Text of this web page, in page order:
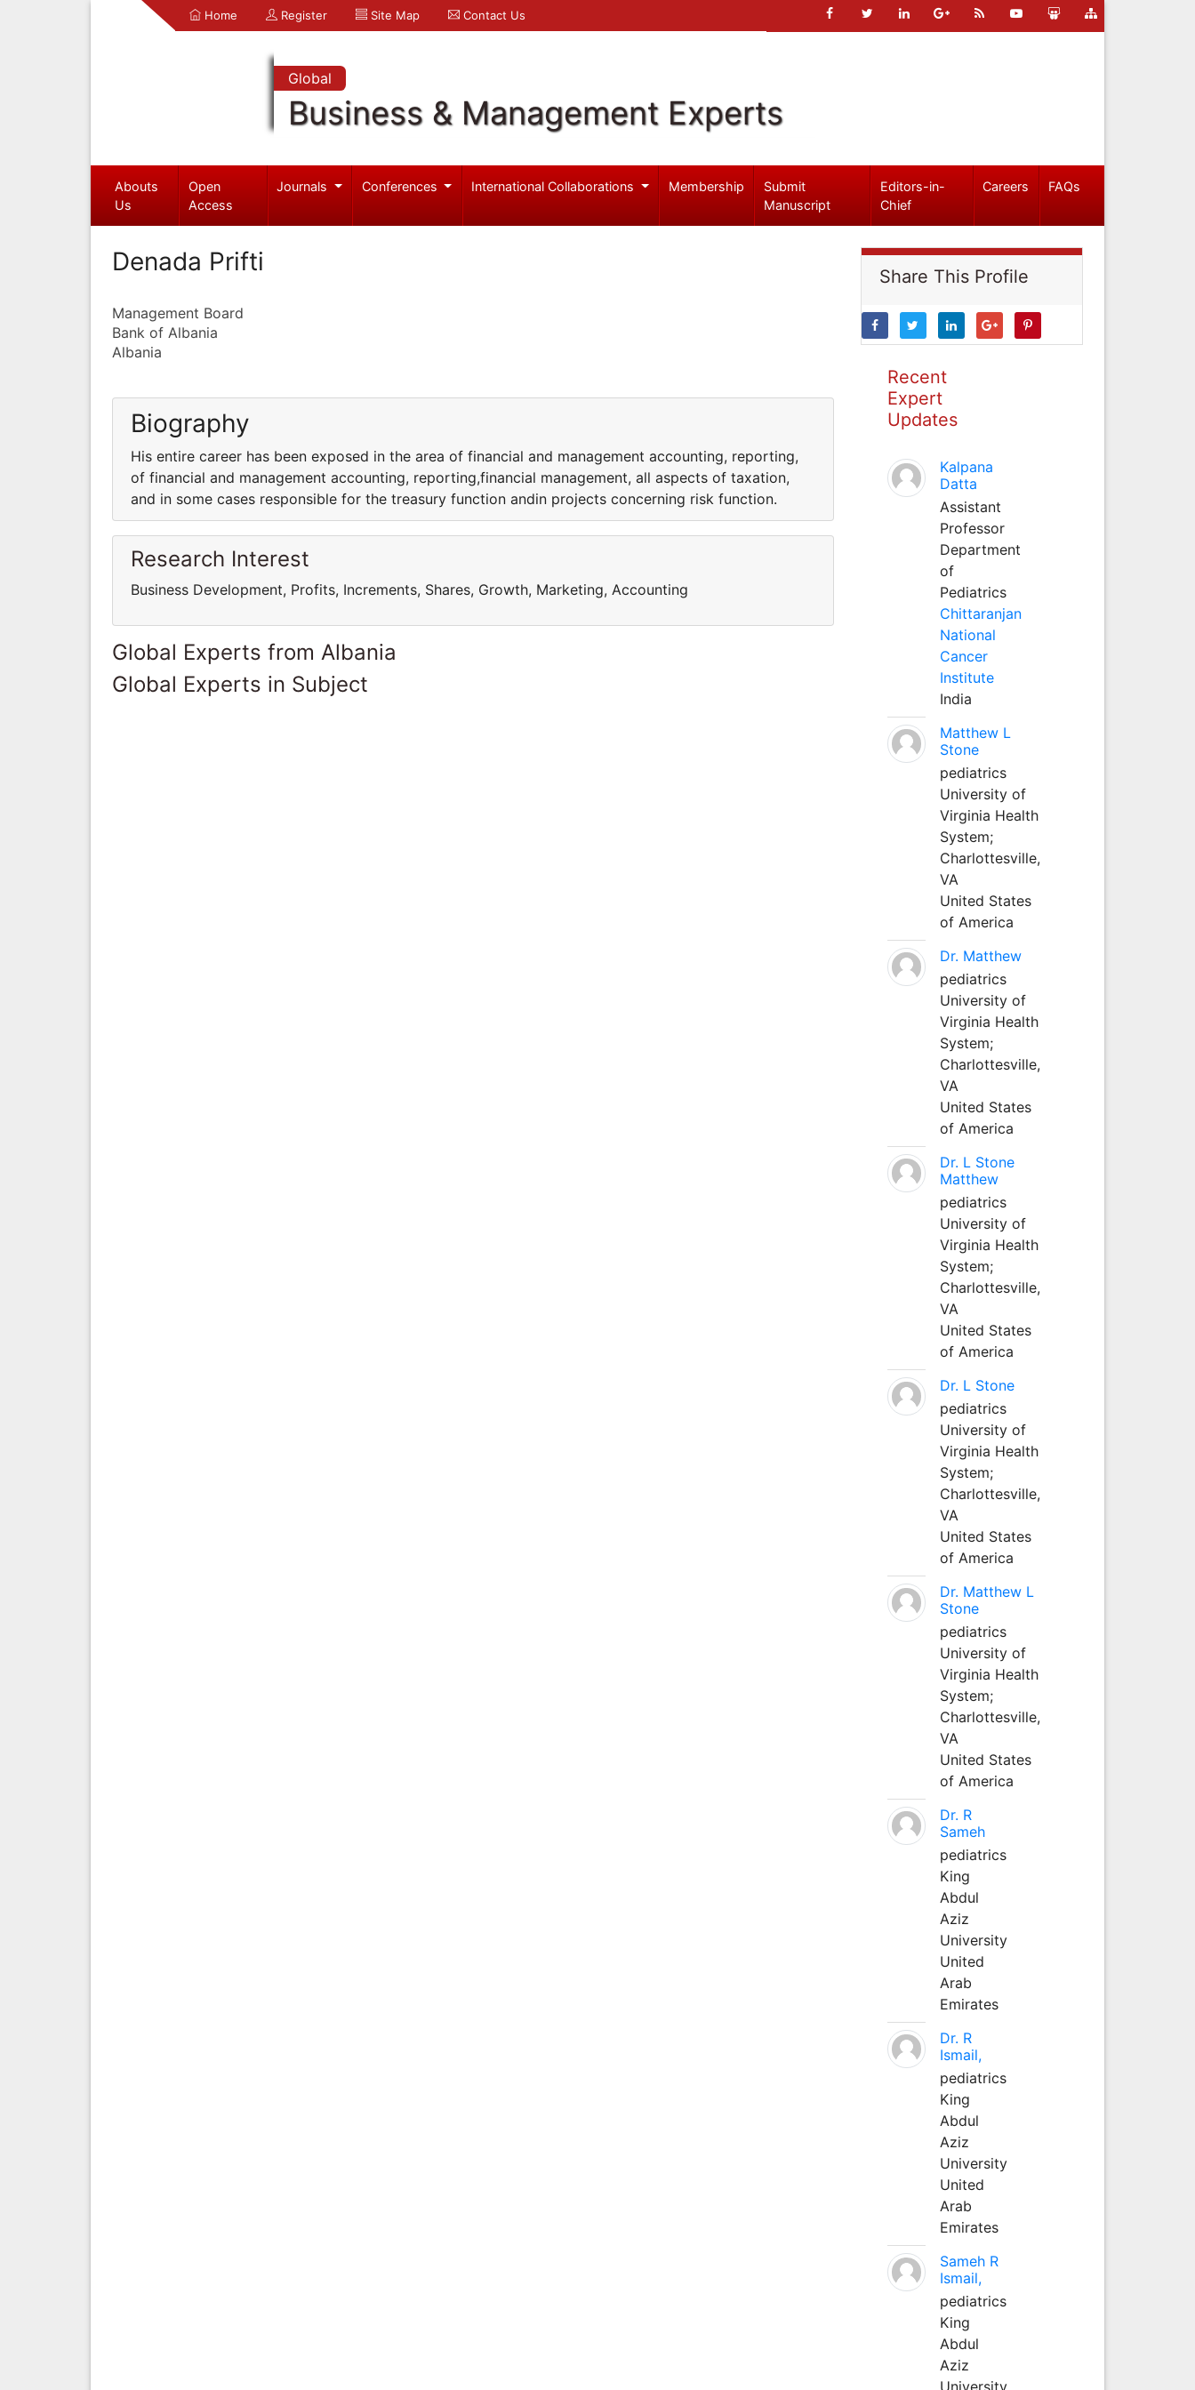
Home Register Site Map Contact Us
Global
Business & Management Experts
Abouts
Us
Open
Access
Journals Conferences International Collaborations Membership
Submit
Manuscript
Editors-in-
Chief
Careers FAQs
Denada Prifti
Management Board
Bank of Albania
Albania
Biography
His entire career has been exposed in the area of financial and management accounting, reporting,
of financial and management accounting, reporting,financial management, all aspects of taxation,
and in some cases responsible for the treasury function andin projects concerning risk function.
Research Interest
Business Development, Profits, Increments, Shares, Growth, Marketing, Accounting
Global Experts from Albania
Global Experts in Subject
Share This Profile
Recent
Expert
Updates
Kalpana
Datta
Assistant
Professor
Department
of
Pediatrics
Chittaranjan
National
Cancer
Institute
India
Matthew L
Stone
pediatrics
University of
Virginia Health
System;
Charlottesville,
VA
United States
of America
Dr. Matthew
pediatrics
University of
Virginia Health
System;
Charlottesville,
VA
United States
of America
Dr. L Stone
Matthew
pediatrics
University of
Virginia Health
System;
Charlottesville,
VA
United States
of America
Dr. L Stone
pediatrics
University of
Virginia Health
System;
Charlottesville,
VA
United States
of America
Dr. Matthew L
Stone
pediatrics
University of
Virginia Health
System;
Charlottesville,
VA
United States
of America
Dr. R
Sameh
pediatrics
King
Abdul
Aziz
University
United
Arab
Emirates
Dr. R
Ismail,
pediatrics
King
Abdul
Aziz
University
United
Arab
Emirates
Sameh R
Ismail,
pediatrics
King
Abdul
Aziz
University